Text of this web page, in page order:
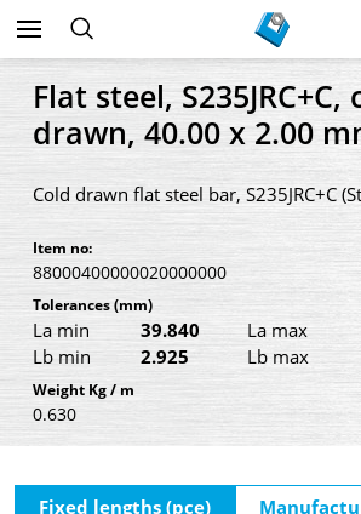
Flat steel, S235JRC+C,
drawn, 40.00 x 2.00
Cold drawn flat steel bar, S235JRC+C
Item no:
88000400000020000000
Tolerances(mm)
La min 39.840 La max
Lb min
2.925 Lb max
Weight Kg / m
0.630
Fixed lengths (pce)